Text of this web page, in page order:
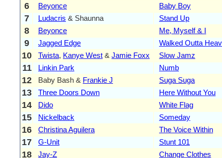
6 Beyonce Baby Boy
7 Ludacris & Shaunna Stand Up
8 Beyonce Me, Myself & I
9 Jagged Edge Walked Outta
10 Twista, Kanye West & Jamie Foxx Slow Jamz
11 Linkin Park Numb
12 Baby Bash & Frankie J Suga Suga
13 Three Doors Down Here Without You
14 Dido White Flag
15 Nickelback Someday
16 Christina Aguilera The Voice Within
17 G-Unit Stunt 101
18 Jay-Z Change Clothes